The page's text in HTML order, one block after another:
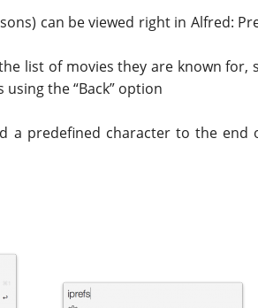
can be viewed right in Alfred:
list of movies they are known for,
the “Back” option
a predefined character to the end